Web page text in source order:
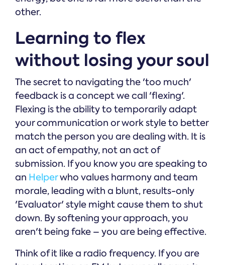
other.
Learning to flex
without losing your soul
The secret to navigating the 'too much'
feedback is a concept we call 'flexing'.
Flexing is the ability to temporarily adapt
your communication or work style to better
match the person you are dealing with. It is
an act of empathy, not an act of
submission. If you know you are speaking to
an Helperwho values harmony and team
morale, leading with a blunt, results-only
'Evaluator' style might cause them to shut
down. By softening your approach, you
aren't being fake – you are being effective.
Think of it like a radio frequency. If you are